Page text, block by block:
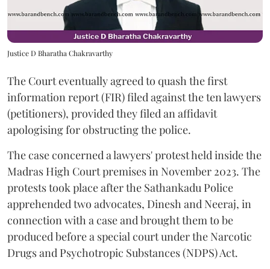
Justice D Bharatha Chakravarthy
The Court eventually agreed to quash the first
information report (FIR) filed against the ten lawyers
(petitioners), provided they filed an affidavit
apologising for obstructing the police.
The case concerned a lawyers' protest held inside the
Madras High Court premises in November 2023. The
protests took place after the Sathankadu Police
apprehended two advocates, Dinesh and Neeraj, in
connection with a case and brought them to be
produced before a special court under the Narcotic
Drugs and Psychotropic Substances (NDPS) Act.